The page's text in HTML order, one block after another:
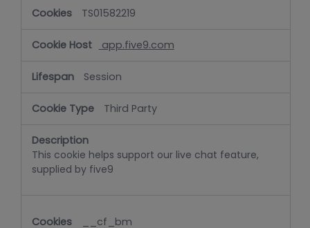
TS01582219
app.five9.com
Session
Third Party
This cookie helps support our live chat feature,
supplied by five9
__cf_bm